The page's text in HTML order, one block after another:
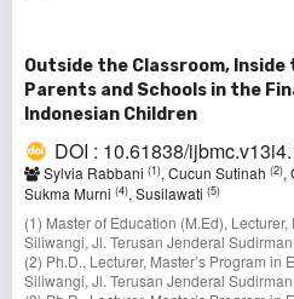
Outside the Classroom, Inside
Parents and Schools in the
Indonesian Children
DOI : 10.61838/
Sylvia Rabbani (1), Cucun Sutinah (2),
Sukma Murni (4), Susilawati (5)
(1) Master of Education (M.Ed),
Siliwangi, Jl. Terusan Jenderal
(2) Ph.D., Lecturer, Master’s Program in
Siliwangi, Jl. Terusan Jenderal